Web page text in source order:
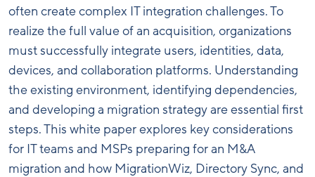
often create complex IT integration challenges. To
realize the full value of an acquisition, organizations
must successfully integrate users, identities, data,
devices, and collaboration platforms. Understanding
the existing environment, identifying dependencies,
and developing a migration strategy are essential first
steps. This white paper explores key considerations
for IT teams and MSPs preparing for an M&A
migration and how MigrationWiz, Directory Sync, and